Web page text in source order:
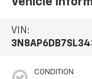
VIN:
CONDITION